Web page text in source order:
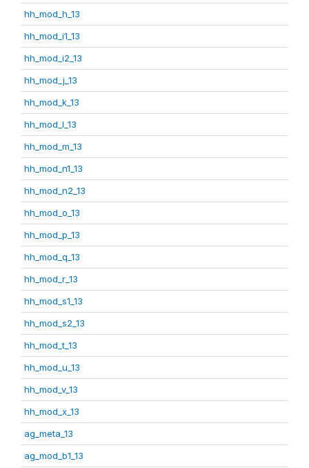
hh_mod_h_13
hh_mod_i1_13
hh_mod_i2_13
hh_mod_j_13
hh_mod_k_13
hh_mod_l_13
hh_mod_m_13
hh_mod_n1_13
hh_mod_n2_13
hh_mod_o_13
hh_mod_p_13
hh_mod_q_13
hh_mod_r_13
hh_mod_s1_13
hh_mod_s2_13
hh_mod_t_13
hh_mod_u_13
hh_mod_v_13
hh_mod_x_13
ag_meta_13
ag_mod_b1_13